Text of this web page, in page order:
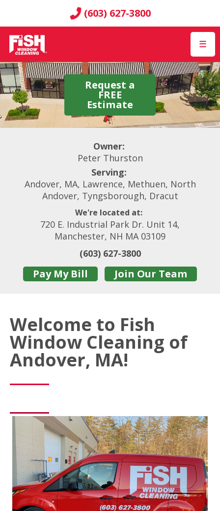
(603) 627-3800
☰
Request a
FREE
Estimate
Owner:
Peter Thurston
Serving:
Andover, MA, Lawrence, Methuen, North
Andover, Tyngsborough, Dracut
We're located at:
720 E. Industrial Park Dr. Unit 14,
Manchester, NH MA 03109
(603) 627-3800
Pay My Bill Join Our Team
Welcome to Fish
Window Cleaning of
Andover, MA!